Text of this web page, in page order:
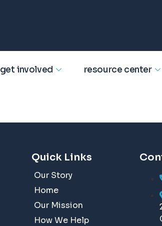
get involved resource center
Quick Links
Our Story
Home
Our Mission
How We Help